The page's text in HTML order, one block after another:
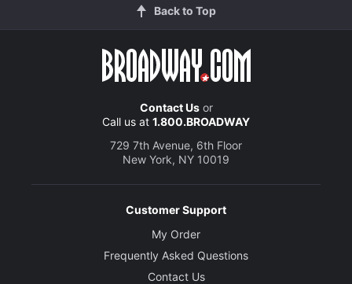
Back to Top
Contact Usor
Call us at 1.800.BROADWAY
729 7th Avenue, 6th Floor
New York, NY 10019
Customer Support
My Order
Frequently Asked Questions
Contact Us